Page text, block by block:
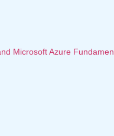
Microsoft Azure